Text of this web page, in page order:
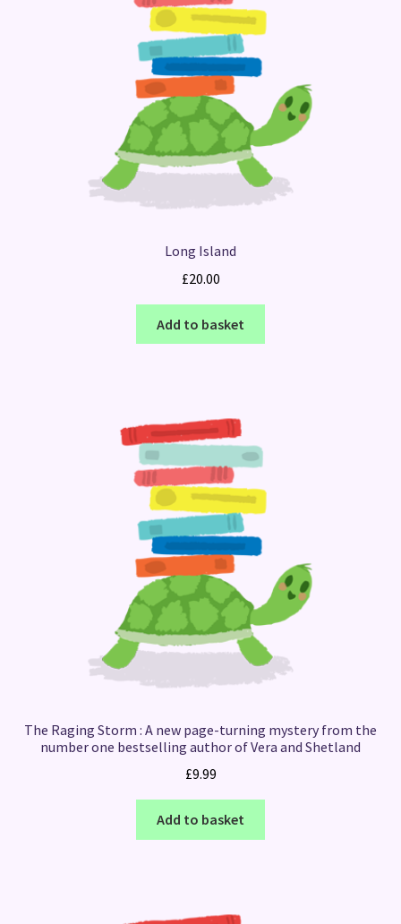
Long Island
£20.00
Add to basket
The Raging Storm : A new page-turning mystery from the
number one bestselling author of Vera and Shetland
£9.99
Add to basket